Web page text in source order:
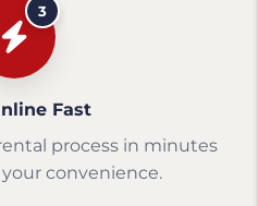
3
Fast
process in minutes
convenience.